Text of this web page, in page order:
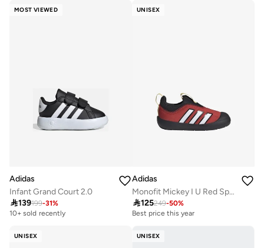
MOST VIEWED
Adidas
Infant Grand Court 2.0
139199-31%
10+ sold recently
UNISEX
Adidas
Monofit Mickey I U Red Sportswear Shoes For Baby
125249-50%
Best price this year
UNISEX UNISEX